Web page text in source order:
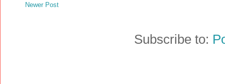
Newer Post
Subscribe to: